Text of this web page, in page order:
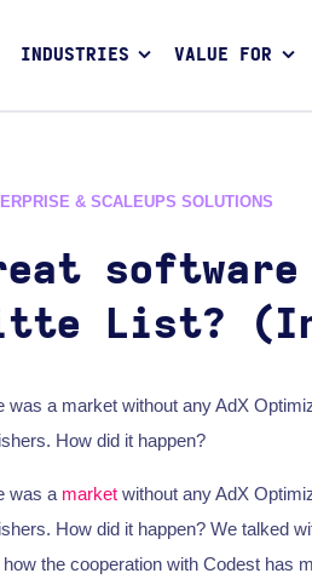
INDUSTRIES VALUE FOR
& SCALEUPS SOLUTIONS
List?
was a market without any AdX
How did it happen?
was a marketwithout any AdX
How did it happen? We talked
the cooperation with Codest has